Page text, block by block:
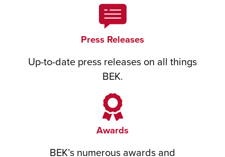
Press Releases
Up-to-date press releases on all things
BEK.
Awards
BEK’s numerous awards and